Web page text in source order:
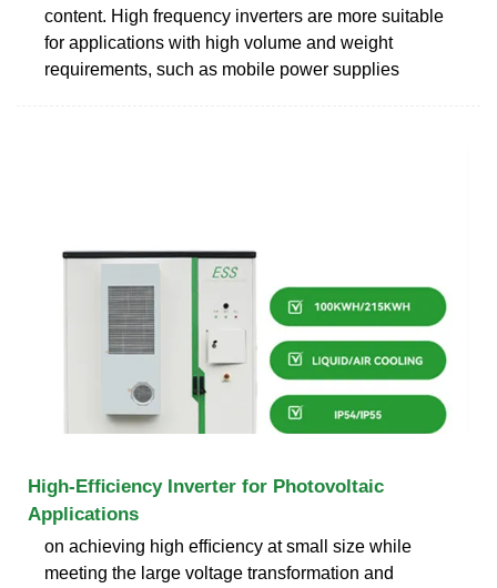
content. High frequency inverters are more suitable
for applications with high volume and weight
requirements, such as mobile power supplies
High-Efﬁciency Inverter for Photovoltaic
Applications
on achieving high efﬁciency at small size while
meeting the large voltage transformation and